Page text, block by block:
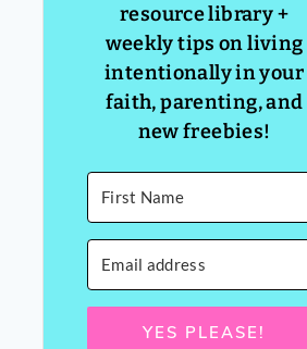
resource library +
weekly tips on living
intentionally in your
faith, parenting, and
new freebies!
YES PLEASE!